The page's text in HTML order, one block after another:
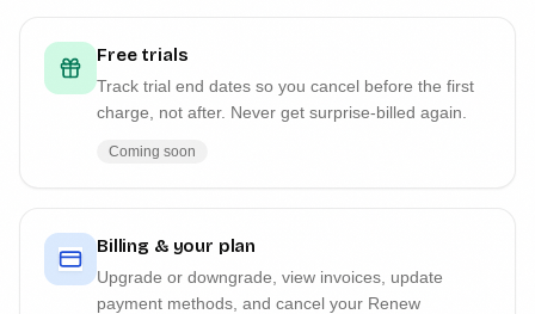
Free trials
Track trial end dates so you cancel before the first
charge, not after. Never get surprise-billed again.
Coming soon
Billing & your plan
Upgrade or downgrade, view invoices, update
payment methods, and cancel your Renew